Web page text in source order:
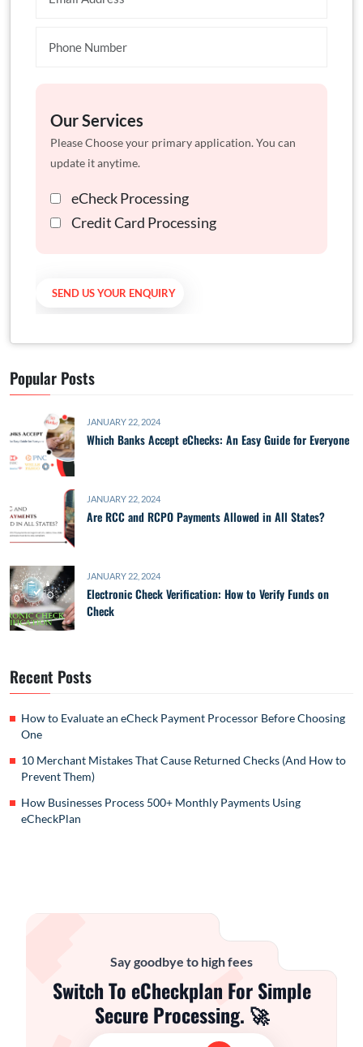
Our Services
Please Choose your primary application. You can
update it anytime.
eCheck Processing
Credit Card Processing
Popular Posts
JANUARY 22, 2024
Which Banks Accept eChecks: An Easy Guide for Everyone
JANUARY 22, 2024
Are RCC and RCPO Payments Allowed in All States?
JANUARY 22, 2024
Electronic Check Verification: How to Verify Funds on
Check
Recent Posts
How to Evaluate an eCheck Payment Processor Before Choosing
One
10 Merchant Mistakes That Cause Returned Checks (And How to
Prevent Them)
How Businesses Process 500+ Monthly Payments Using
eCheckPlan
Say goodbye to high fees
Switch To eCheckplan For Simple
Secure Processing. 🚀